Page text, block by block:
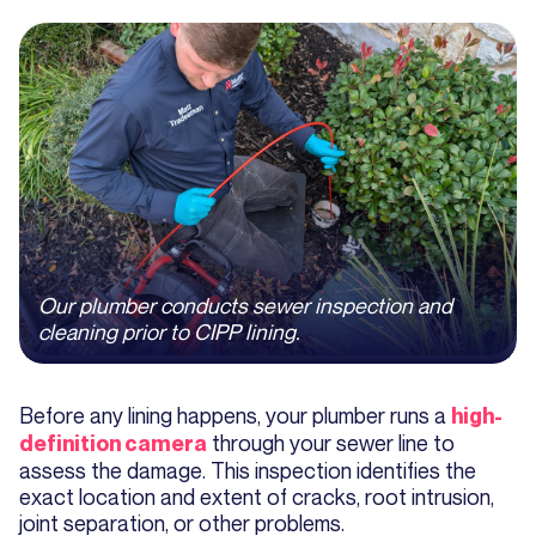
Our plumber conducts sewer inspection and
cleaning prior to CIPP lining.
Before any lining happens, your plumber runs a high-
definition camera through your sewer line to
assess the damage. This inspection identifies the
exact location and extent of cracks, root intrusion,
joint separation, or other problems.